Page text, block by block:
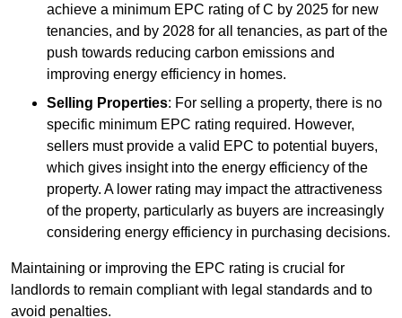
achieve a minimum EPC rating of C by 2025 for new
tenancies, and by 2028 for all tenancies, as part of the
push towards reducing carbon emissions and
improving energy efficiency in homes.
Selling Properties: For selling a property, there is no
specific minimum EPC rating required. However,
sellers must provide a valid EPC to potential buyers,
which gives insight into the energy efficiency of the
property. A lower rating may impact the attractiveness
of the property, particularly as buyers are increasingly
considering energy efficiency in purchasing decisions.
Maintaining or improving the EPC rating is crucial for
landlords to remain compliant with legal standards and to
avoid penalties.